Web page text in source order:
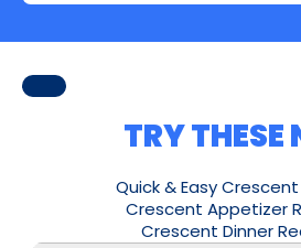
TRY THESE
Quick & Easy
Crescent Appetizer
Crescent Dinner